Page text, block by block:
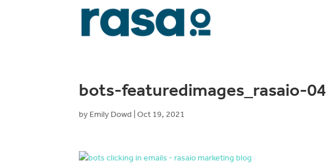
bots-featuredimages_rasaio-04
by Emily Dowd |Oct 19, 2021